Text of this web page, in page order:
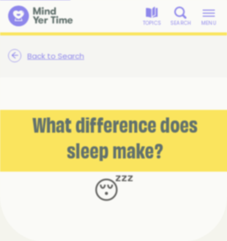
TOPICS SEARCH MENU
Back to Search
What difference does
sleep make?
😴